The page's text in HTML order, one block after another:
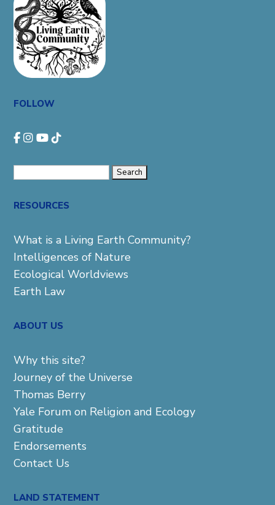
FOLLOW
RESOURCES
What is a Living Earth Community?
Intelligences of Nature
Ecological Worldviews
Earth Law
ABOUT US
Why this site?
Journey of the Universe
Thomas Berry
Yale Forum on Religion and Ecology
Gratitude
Endorsements
Contact Us
LAND STATEMENT